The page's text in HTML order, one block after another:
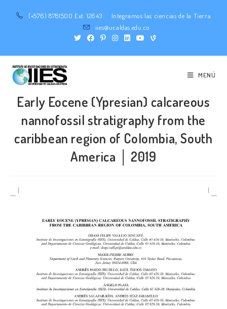
(+576) 8781500 Ext. 12643
Integramos las ciencias de la Tierra
iies@ucaldas.edu.co
MENÚ
Early Eocene (Ypresian) calcareous
nannofossil stratigraphy from the
caribbean region of Colombia, South
America │ 2019